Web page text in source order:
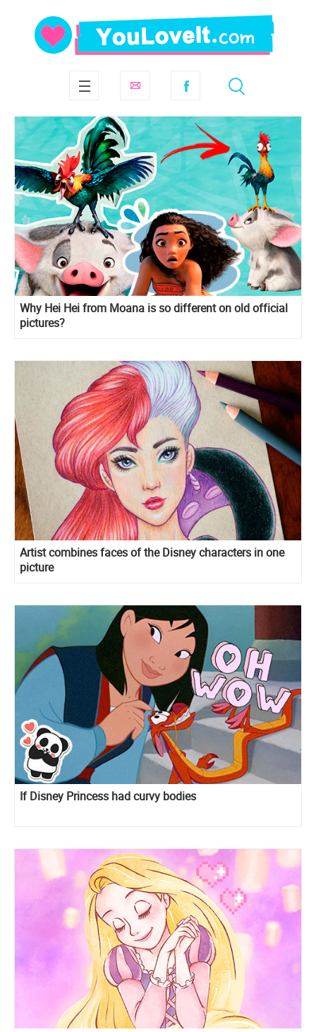
Why Hei Hei from Moana is so different on old official
pictures?
Artist combines faces of the Disney characters in one
picture
If Disney Princess had curvy bodies